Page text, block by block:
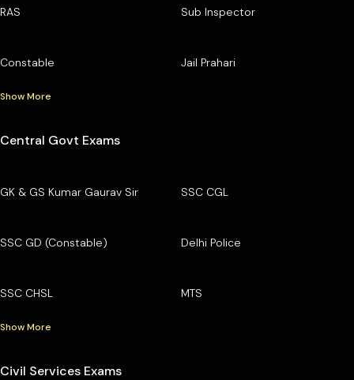
RAS Sub Inspector
Constable Jail Prahari
Show More
Central Govt Exams
GK & GS Kumar Gaurav Sir SSC CGL
SSC GD (Constable) Delhi Police
SSC CHSL MTS
Show More
Civil Services Exams